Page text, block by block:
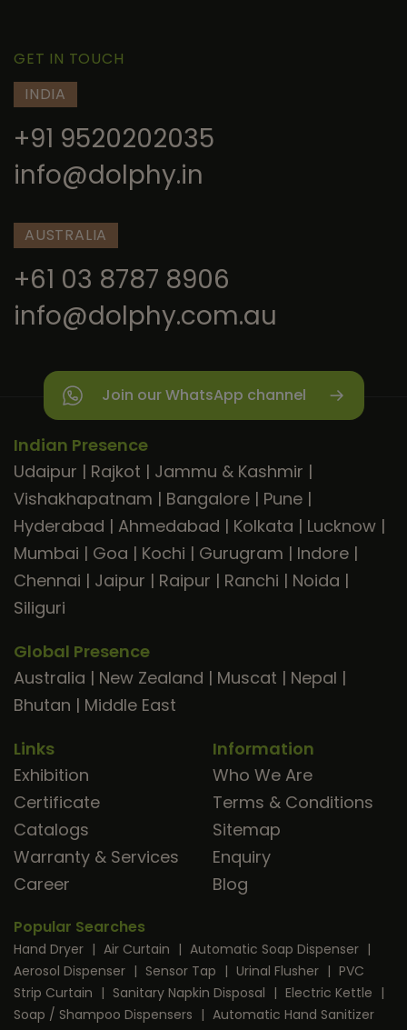
GET IN TOUCH
INDIA
+91 9520202035
info@dolphy.in
AUSTRALIA
+61 03 8787 8906
info@dolphy.com.au
Join our WhatsApp channel
Indian Presence
Udaipur | Rajkot | Jammu & Kashmir |
Vishakhapatnam | Bangalore | Pune |
Hyderabad | Ahmedabad | Kolkata | Lucknow |
Mumbai | Goa | Kochi | Gurugram | Indore |
Chennai | Jaipur | Raipur | Ranchi | Noida |
Siliguri
Global Presence
Australia | New Zealand | Muscat | Nepal |
Bhutan | Middle East
Links
Exhibition
Certificate
Catalogs
Warranty & Services
Career
Information
Who We Are
Terms & Conditions
Sitemap
Enquiry
Blog
Popular Searches
Hand Dryer | Air Curtain | Automatic Soap Dispenser |
Aerosol Dispenser | Sensor Tap | Urinal Flusher | PVC
Strip Curtain | Sanitary Napkin Disposal | Electric Kettle |
Soap / Shampoo Dispensers | Automatic Hand Sanitizer